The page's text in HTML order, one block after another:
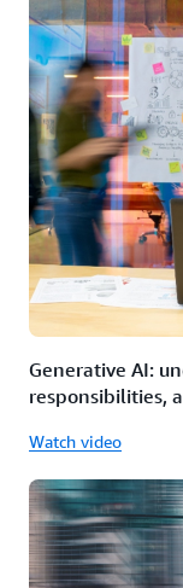
Generative AI:
responsibilities,
Watch video